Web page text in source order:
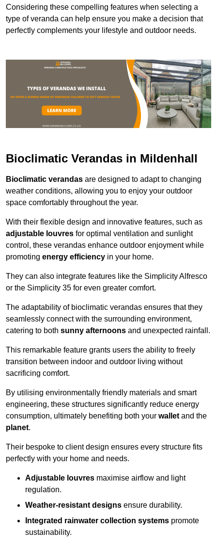
Considering these compelling features when selecting a
type of veranda can help ensure you make a decision that
perfectly complements your lifestyle and outdoor needs.
Bioclimatic Verandas in Mildenhall
Bioclimatic verandas are designed to adapt to changing
weather conditions, allowing you to enjoy your outdoor
space comfortably throughout the year.
With their flexible design and innovative features, such as
adjustable louvres for optimal ventilation and sunlight
control, these verandas enhance outdoor enjoyment while
promoting energy efficiency in your home.
They can also integrate features like the Simplicity Alfresco
or the Simplicity 35 for even greater comfort.
The adaptability of bioclimatic verandas ensures that they
seamlessly connect with the surrounding environment,
catering to both sunny afternoons and unexpected rainfall.
This remarkable feature grants users the ability to freely
transition between indoor and outdoor living without
sacrificing comfort.
By utilising environmentally friendly materials and smart
engineering, these structures significantly reduce energy
consumption, ultimately benefiting both your walletand the
planet.
Their bespoke to client design ensures every structure fits
perfectly with your home and needs.
Adjustable louvres maximise airflow and light
regulation.
Weather-resistant designs ensure durability.
Integrated rainwater collection systems promote
sustainability.